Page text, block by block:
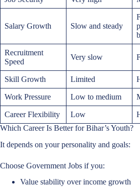
Salary Growth Slow and steady
Recruitment
Speed
Very slow
Skill Growth Limited
Work Pressure Low to medium
Career Flexibility Low
Which Career Is Better for Bihar’s Youth?
It depends on your personality and goals:
Choose Government Jobs if you:
Value stability over income growth